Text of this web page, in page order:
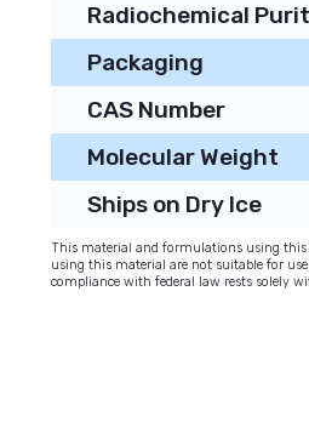
Radiochemical
Packaging
CAS Number
Molecular Weight
Ships on Dry Ice
This material and formulations using
using this material are not suitable for
compliance with federal law rests solely